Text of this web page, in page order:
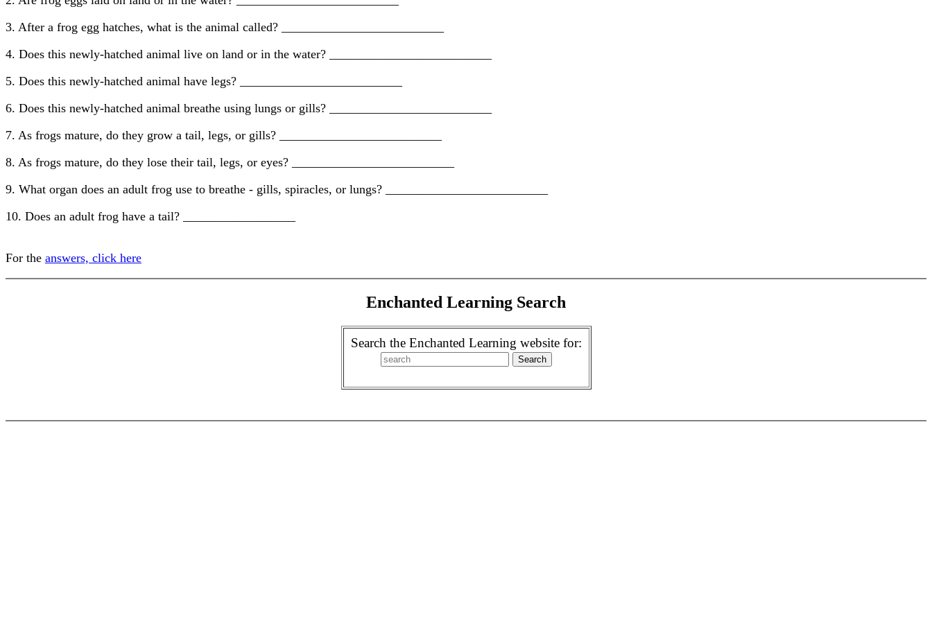
3. After a frog egg hatches, what is the animal called? __________________________
4. Does this newly-hatched animal live on land or in the water? __________________________
5. Does this newly-hatched animal have legs? __________________________
6. Does this newly-hatched animal breathe using lungs or gills? __________________________
7. As frogs mature, do they grow a tail, legs, or gills? __________________________
8. As frogs mature, do they lose their tail, legs, or eyes? __________________________
9. What organ does an adult frog use to breathe - gills, spiracles, or lungs? __________________________
10. Does an adult frog have a tail? __________________
For the answers, click here
Enchanted Learning Search
Search the Enchanted Learning website for: